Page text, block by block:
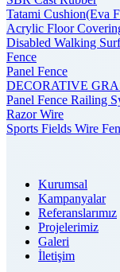
Tatami Cushion(Eva
Acrylic Floor
Disabled Walking
Fence
Panel Fence
DECORATIVE
Panel Fence Railing
Razor Wire
Sports Fields Wire
Kurumsal
Kampanyalar
Referanslarımız
Projelerimiz
Galeri
İletişim